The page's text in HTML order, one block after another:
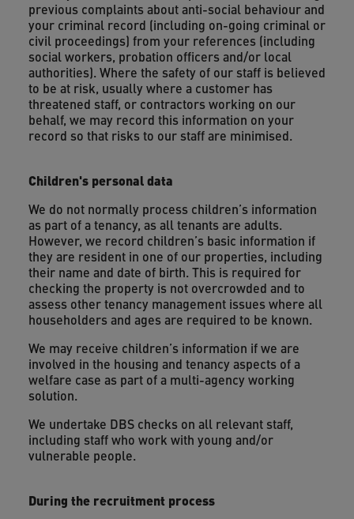
previous complaints about anti-social behaviour and
your criminal record (including on-going criminal or
civil proceedings) from your references (including
social workers, probation officers and/or local
authorities). Where the safety of our staff is believed
to be at risk, usually where a customer has
threatened staff, or contractors working on our
behalf, we may record this information on your
record so that risks to our staff are minimised.
Children's personal data
We do not normally process children’s information
as part of a tenancy, as all tenants are adults.
However, we record children’s basic information if
they are resident in one of our properties, including
their name and date of birth. This is required for
checking the property is not overcrowded and to
assess other tenancy management issues where all
householders and ages are required to be known.
We may receive children’s information if we are
involved in the housing and tenancy aspects of a
welfare case as part of a multi-agency working
solution.
We undertake DBS checks on all relevant staff,
including staff who work with young and/or
vulnerable people.
During the recruitment process